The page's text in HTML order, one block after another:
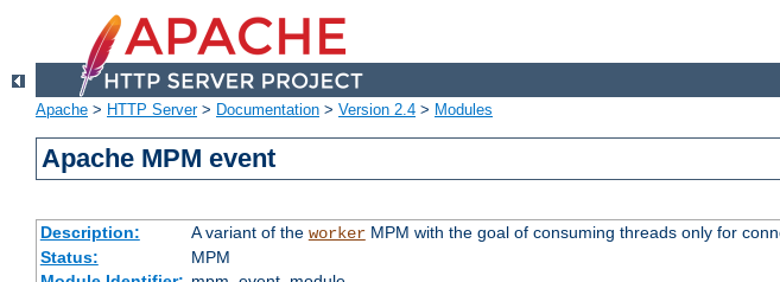
Apache > HTTP Server> Documentation > Version 2.4 > Modules
Apache MPM event
Description: A variant of the workerMPM with the goal of consuming threads only for
Status:
MPM